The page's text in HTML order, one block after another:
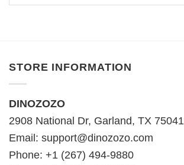
STORE INFORMATION
DINOZOZO
2908 National Dr, Garland, TX 75041
Email: support@dinozozo.com
Phone: +1 (267) 494-9880